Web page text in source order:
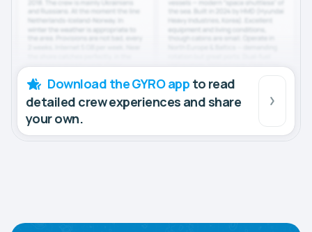
Download the GYRO app to read
detailed crew experiences and share
your own.